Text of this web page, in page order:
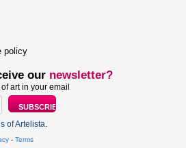
policy
our newsletter?
art in your email
of Artelista.
- Terms